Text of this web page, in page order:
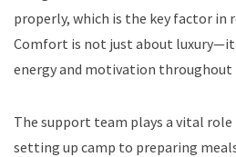
properly, which is the key factor in
Comfort is not just about
energy and motivation throughout
The support team plays a vital role
setting up camp to preparing